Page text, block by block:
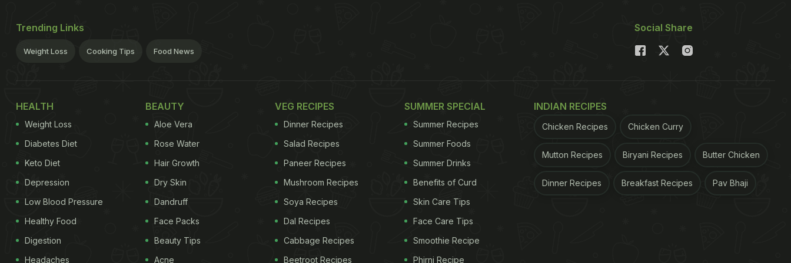
Trending Links
Weight Loss Cooking Tips Food News
Social Share
HEALTH
Weight Loss
Diabetes Diet
Keto Diet
Depression
Low Blood Pressure
Healthy Food
Digestion
Headaches
BEAUTY
Aloe Vera
Rose Water
Hair Growth
Dry Skin
Dandruff
Face Packs
Beauty Tips
Acne
VEG RECIPES
Dinner Recipes
Salad Recipes
Paneer Recipes
Mushroom Recipes
Soya Recipes
Dal Recipes
Cabbage Recipes
Beetroot Recipes
SUMMER SPECIAL
Summer Recipes
Summer Foods
Summer Drinks
Benefits of Curd
Skin Care Tips
Face Care Tips
Smoothie Recipe
Phirni Recipe
INDIAN RECIPES
Chicken Recipes Chicken Curry
Mutton Recipes Biryani Recipes Butter Chicken
Dinner Recipes Breakfast Recipes Pav Bhaji